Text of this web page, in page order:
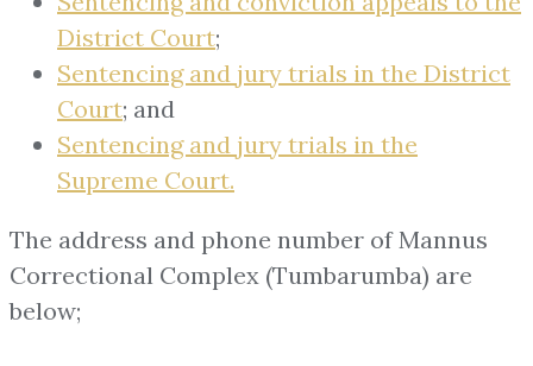
District Court;
Sentencing and jury trials in the District
Court; and
Sentencing and jury trials in the
Supreme Court.
The address and phone number of Mannus
Correctional Complex (Tumbarumba) are
below;